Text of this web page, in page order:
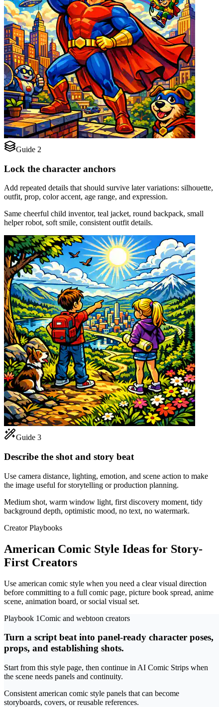
Guide 2
Lock the character anchors
Add repeated details that should survive later variations: silhouette,
outfit, prop, color accent, age range, and expression.
Same cheerful child inventor, teal jacket, round backpack, small
helper robot, soft smile, consistent outfit details.
Guide 3
Describe the shot and story beat
Use camera distance, lighting, emotion, and scene action to make
the image useful for storytelling or production planning.
Medium shot, warm window light, first discovery moment, tidy
background depth, optimistic mood, no text, no watermark.
Creator Playbooks
American Comic Style Ideas for Story-
First Creators
Use american comic style when you need a clear visual direction
before committing to a full comic page, picture book spread, anime
scene, animation board, or social visual set.
Playbook 1Comic and webtoon creators
Turn a script beat into panel-ready character poses,
props, and establishing shots.
Start from this style page, then continue in AI Comic Strips when
the scene needs panels and continuity.
Consistent american comic style panels that can become
storyboards, covers, or reusable references.